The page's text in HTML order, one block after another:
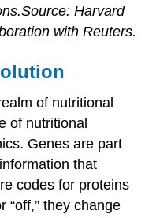
Harvard
with Reuters.
of nutritional
of nutritional
Genes are part
that
codes for proteins
“off,” they change